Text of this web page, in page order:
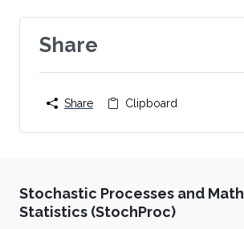
Share
Share Clipboard
Stochastic Processes and
Statistics (StochProc)